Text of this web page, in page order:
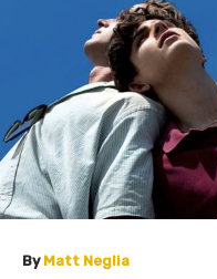
By Matt Neglia